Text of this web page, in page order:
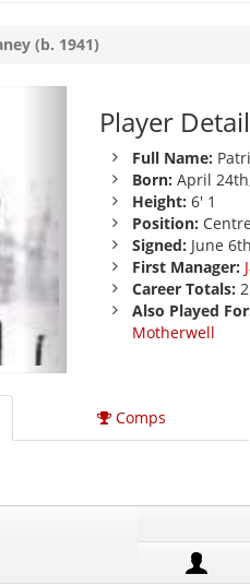
(b. 1941)
Player
Full Name:
Born: April
Height: 6' 1
Position:
Signed: June
First Manager:
Career Totals:
Also Played
Motherwell
Comps